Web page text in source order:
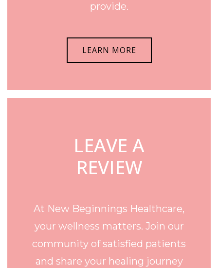
provide.
LEARN MORE
LEAVE A
REVIEW
At New Beginnings Healthcare,
your wellness matters. Join our
community of satisfied patients
and share your healing journey